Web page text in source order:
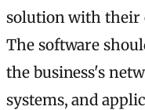
solution with their
The software
the business's
systems, and